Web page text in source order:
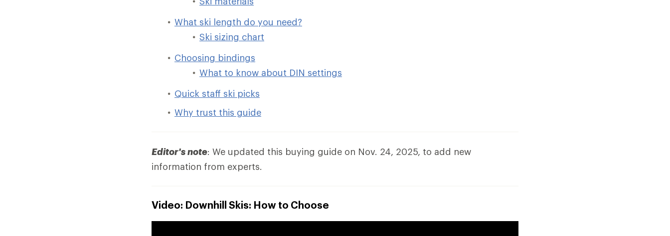
What ski length do you need?
Ski sizing chart
Choosing bindings
What to know about DIN settings
Quick staff ski picks
Why trust this guide
Editor's note: We updated this buying guide on Nov. 24, 2025, to add new
information from experts.
Video: Downhill Skis: How to Choose